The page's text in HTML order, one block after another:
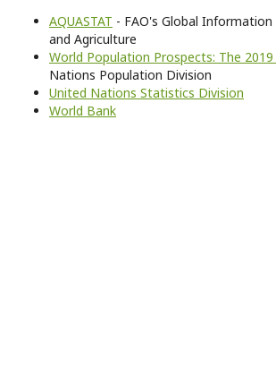
AQUASTAT - FAO's Global
and Agriculture
World Population Prospects: The 2019
Nations Population Division
United Nations Statistics Division
World Bank